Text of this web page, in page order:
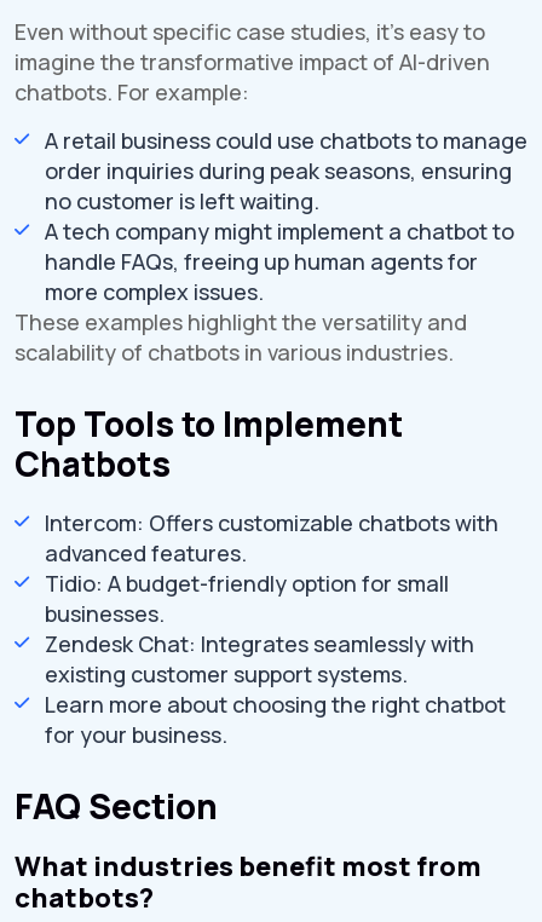
Even without specific case studies, it's easy to
imagine the transformative impact of AI-driven
chatbots. For example:
A retail business could use chatbots to manage
order inquiries during peak seasons, ensuring
no customer is left waiting.
A tech company might implement a chatbot to
handle FAQs, freeing up human agents for
more complex issues.
These examples highlight the versatility and
scalability of chatbots in various industries.
Top Tools to Implement
Chatbots
Intercom: Offers customizable chatbots with
advanced features.
Tidio: A budget-friendly option for small
businesses.
Zendesk Chat: Integrates seamlessly with
existing customer support systems.
Learn more about choosing the right chatbot
for your business.
FAQ Section
What industries benefit most from
chatbots?